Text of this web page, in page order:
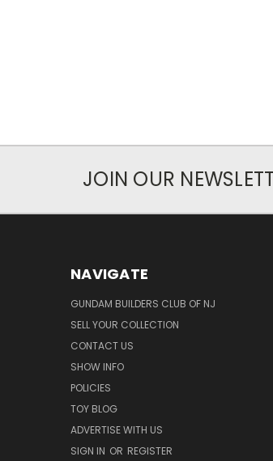
JOIN OUR
NAVIGATE
GUNDAM BUILDERS CLUB OF NJ
SELL YOUR COLLECTION
CONTACT US
SHOW INFO
POLICIES
TOY BLOG
ADVERTISE WITH US
SIGN IN OR REGISTER